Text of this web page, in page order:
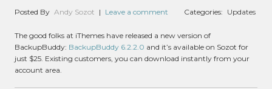
Posted By Andy Sozot | Leave a comment Categories: Updates
The good folks at iThemes have released a new version of
BackupBuddy: BackupBuddy 6.2.2.0 and it’s available on Sozot for
just $25. Existing customers, you can download instantly from your
account area.